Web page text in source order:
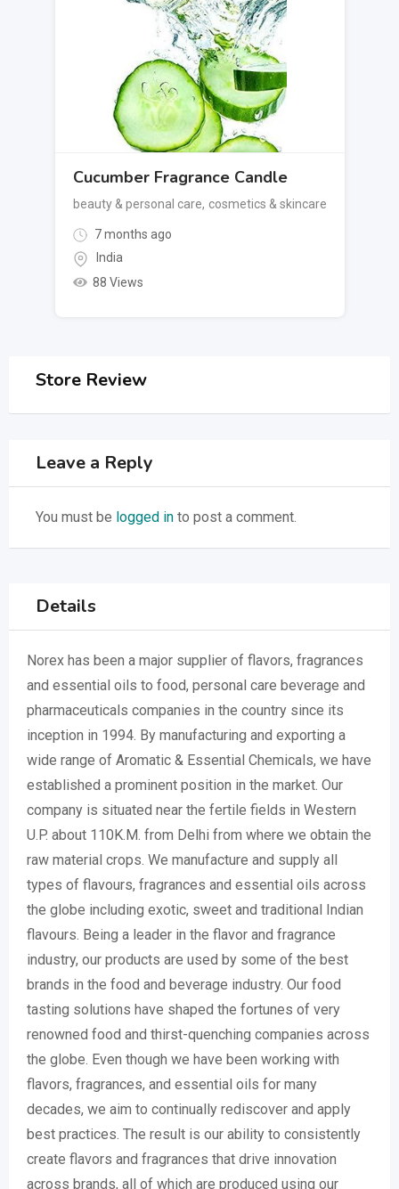
Cucumber Fragrance Candle
beauty & personal care, cosmetics & skincare
7 months ago
India
88 Views
Store Review
Leave a Reply
You must be logged in to post a comment.
Details
Norex has been a major supplier of flavors, fragrances
and essential oils to food, personal care beverage and
pharmaceuticals companies in the country since its
inception in 1994. By manufacturing and exporting a
wide range of Aromatic & Essential Chemicals, we have
established a prominent position in the market. Our
company is situated near the fertile fields in Western
U.P. about 110K.M. from Delhi from where we obtain the
raw material crops. We manufacture and supply all
types of flavours, fragrances and essential oils across
the globe including exotic, sweet and traditional Indian
flavours. Being a leader in the flavor and fragrance
industry, our products are used by some of the best
brands in the food and beverage industry. Our food
tasting solutions have shaped the fortunes of very
renowned food and thirst-quenching companies across
the globe. Even though we have been working with
flavors, fragrances, and essential oils for many
decades, we aim to continually rediscover and apply
best practices. The result is our ability to consistently
create flavors and fragrances that drive innovation
across brands, all of which are produced using our